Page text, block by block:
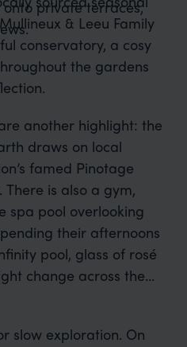
private terraces,
& Leeu Family
conservatory, a cosy
the gardens
another highlight: the
draws on local
famed Pinotage
is also a gym,
spa pool overlooking
their afternoons
pool, glass of rosé
change across the
slow exploration. On